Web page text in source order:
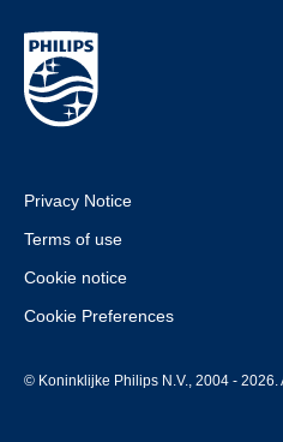
Privacy Notice
Terms of use
Cookie notice
Cookie Preferences
© Koninklijke Philips N.V., 2004 - 2026.